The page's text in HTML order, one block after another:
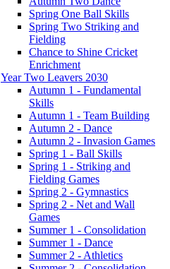
Spring One Ball Skills
Spring Two Striking and
Fielding
Chance to Shine Cricket
Enrichment
Year Two Leavers 2030
Autumn 1 - Fundamental
Skills
Autumn 1 - Team Building
Autumn 2 - Dance
Autumn 2 - Invasion Games
Spring 1 - Ball Skills
Spring 1 - Striking and
Fielding Games
Spring 2 - Gymnastics
Spring 2 - Net and Wall
Games
Summer 1 - Consolidation
Summer 1 - Dance
Summer 2 - Athletics